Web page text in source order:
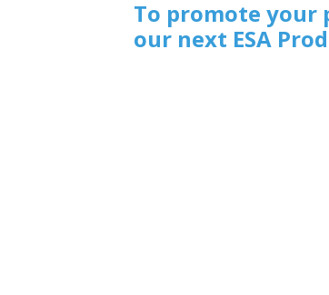
To promote your
our next ESA